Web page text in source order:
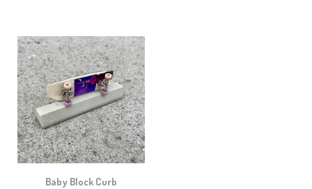
Baby Block Curb